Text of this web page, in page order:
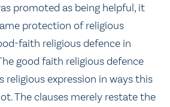
promoted as being helpful, it
protection of religious
faith religious defence in
good faith religious defence
religious expression in ways this
The clauses merely restate the